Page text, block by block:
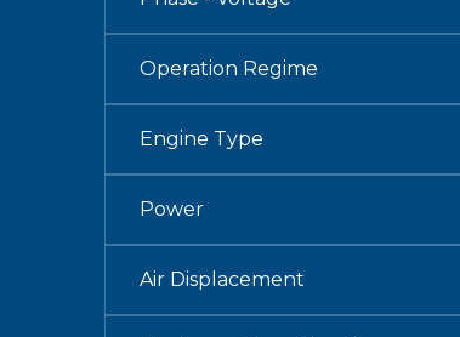
Operation Regime
Engine Type
Power
Air Displacement